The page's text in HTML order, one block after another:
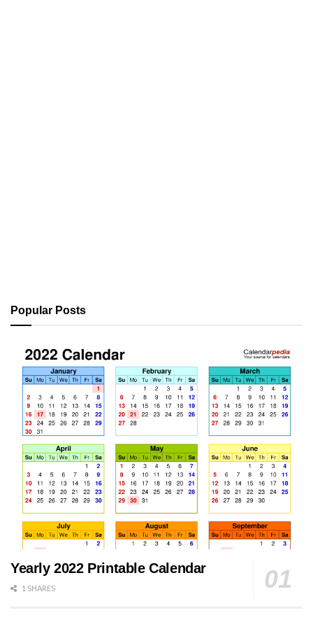
Popular Posts
Yearly 2022 Printable Calendar
1 SHARES